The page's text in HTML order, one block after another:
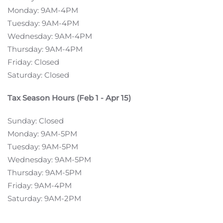
Monday: 9AM-4PM
Tuesday: 9AM-4PM
Wednesday: 9AM-4PM
Thursday: 9AM-4PM
Friday: Closed
Saturday: Closed
Tax Season Hours (Feb 1 - Apr 15)
Sunday: Closed
Monday: 9AM-5PM
Tuesday: 9AM-5PM
Wednesday: 9AM-5PM
Thursday: 9AM-5PM
Friday: 9AM-4PM
Saturday: 9AM-2PM